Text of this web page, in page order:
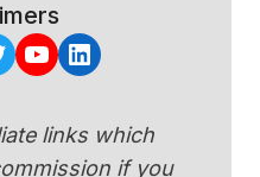
YouTube
LinkedIn
links which
if you